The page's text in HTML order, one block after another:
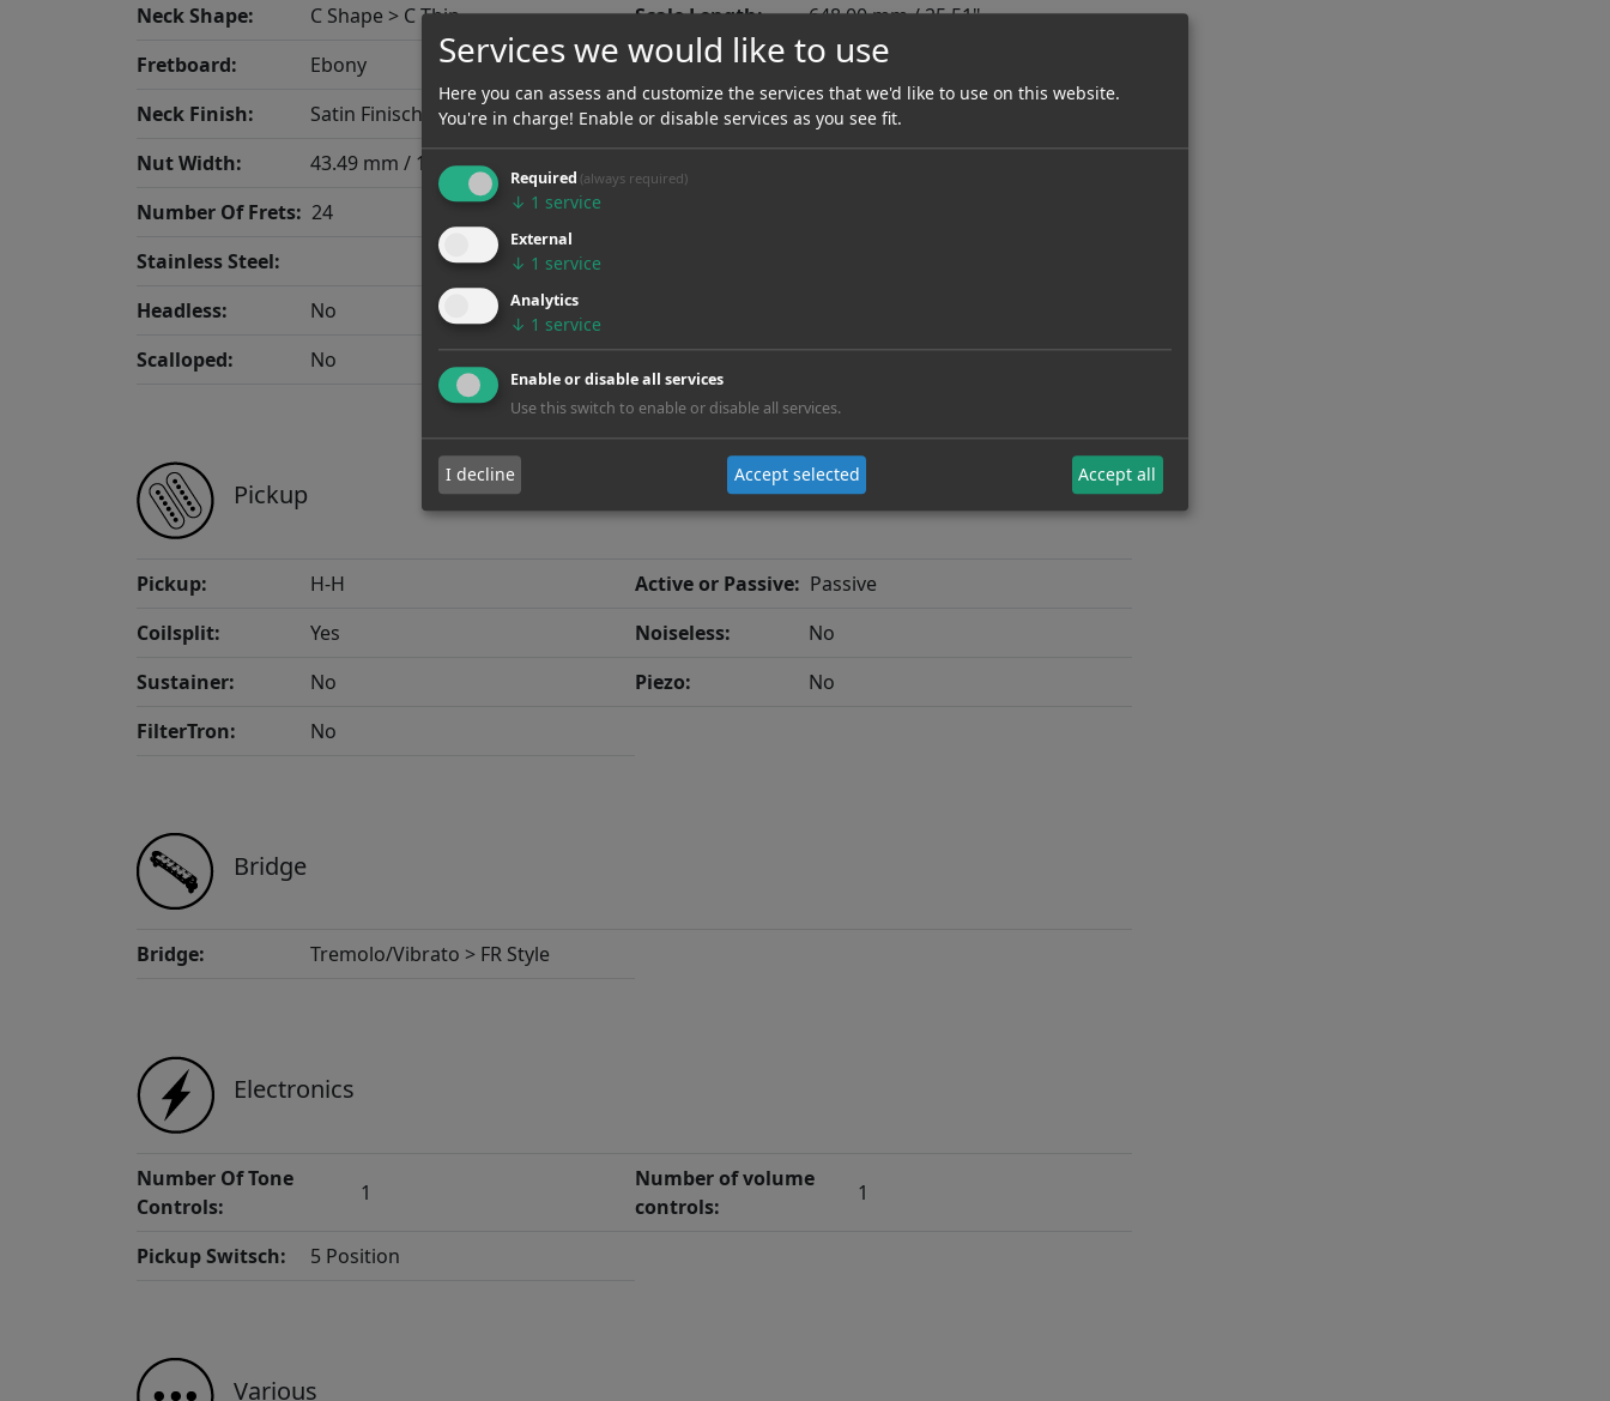
Neck Shape: C Shape > C Thin Scale Length:
648.00 mm / 25.51"
Fretboard:
Ebony Neck Material:
Maple
Neck Finish:
Satin Finisch Radius:
406.40 mmR / 16.00"
Nut Width:
43.49 mm / 1.712"
Number Of Frets: 24
Stainless Steel:
Headless:
No
Scalloped:
No
Pickup
Pickup: H-H Active or Passive: Passive
Coilsplit:
Yes Noiseless:
No
Sustainer:
No Piezo:
No
FilterTron:
No
Bridge
Bridge: Tremolo/Vibrato > FR Style
Electronics
Number Of Tone
Controls:
1
Number of volume
controls:
1
Pickup Switsch: 5 Position
Various
Services we would like to use
Here you can assess and customize the services that we'd like to use on this website.
You're in charge! Enable or disable services as you see fit.
Required (always required)
↓ 1 service
External
↓ 1 service
Analytics
↓ 1 service
Enable or disable all services
Use this switch to enable or disable all services.
I decline Accept selected Accept all